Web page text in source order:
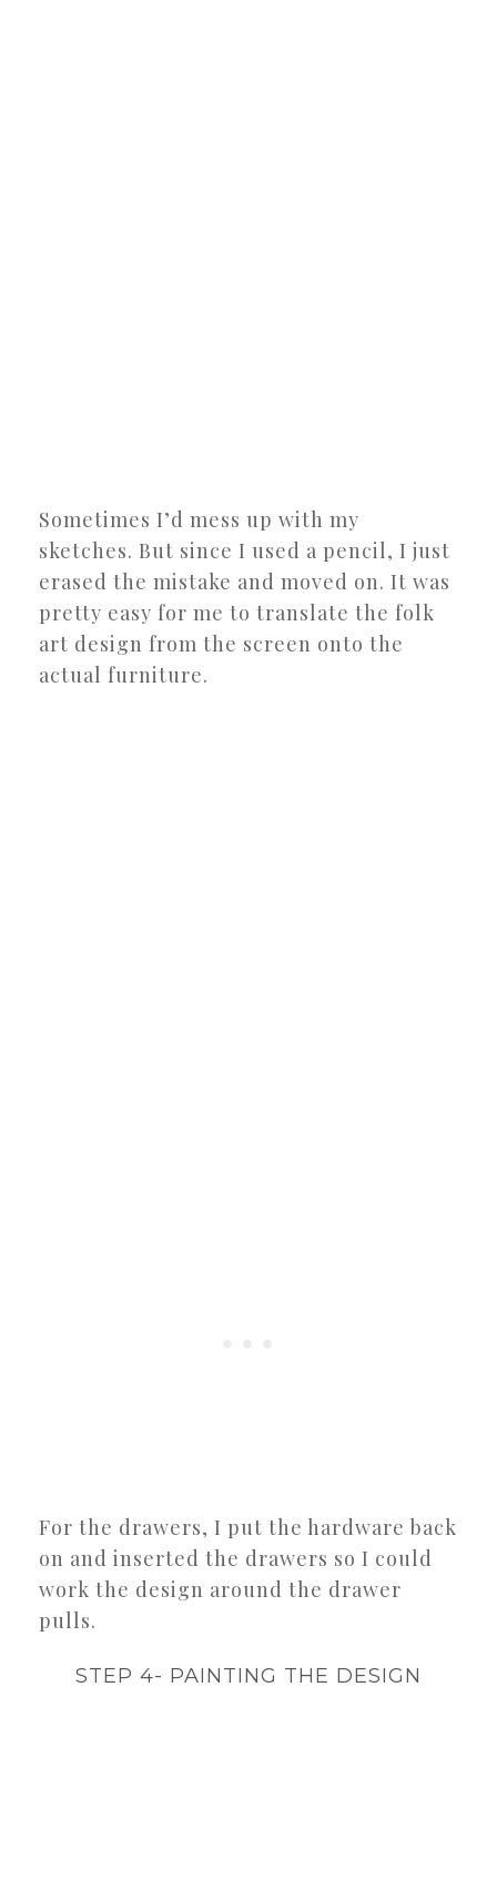
Sometimes I’d mess up with my
sketches. But since I used a pencil, I just
erased the mistake and moved on. It was
pretty easy for me to translate the folk
art design from the screen onto the
actual furniture.
For the drawers, I put the hardware back
on and inserted the drawers so I could
work the design around the drawer
pulls.
STEP 4- PAINTING THE DESIGN